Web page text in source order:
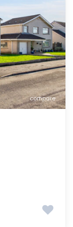
compare